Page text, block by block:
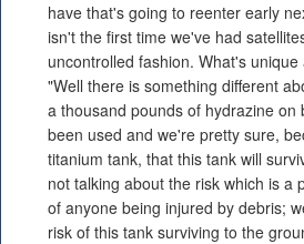
have that's going to reenter early
isn't the first time we've had
uncontrolled fashion. What's
"Well there is something different
a thousand pounds of hydrazine on
been used and we're pretty sure,
titanium tank, that this tank will
not talking about the risk which is a
of anyone being injured by debris;
risk of this tank surviving to the